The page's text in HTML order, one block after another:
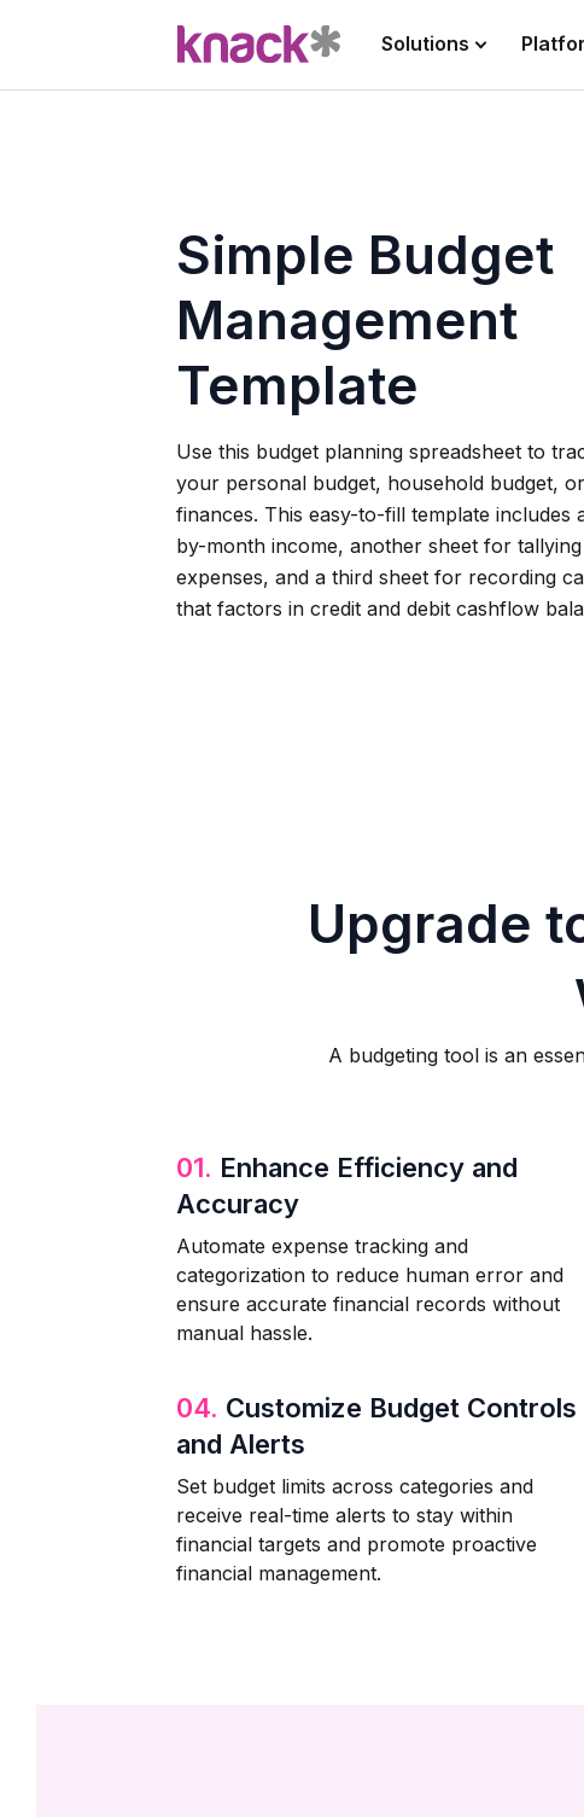
Solutions
Simple Budget
Management
Template
Use this budget planning spreadsheet to
your personal budget, household budget,
finances. This easy-to-fill template includes
by-month income, another sheet for
expenses, and a third sheet for recording
that factors in credit and debit cashflow
Upgrade
A budgeting tool is an
01. Enhance Efficiency and
Accuracy
Automate expense tracking and
categorization to reduce human error and
ensure accurate financial records without
manual hassle.
04. Customize Budget Controls
and Alerts
Set budget limits across categories and
receive real-time alerts to stay within
financial targets and promote proactive
financial management.